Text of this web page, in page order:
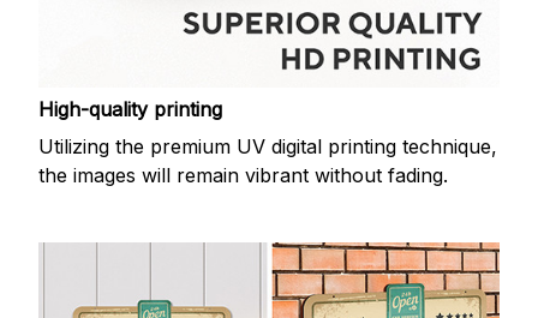
High-quality printing
Utilizing the premium UV digital printing technique,
the images will remain vibrant without fading.